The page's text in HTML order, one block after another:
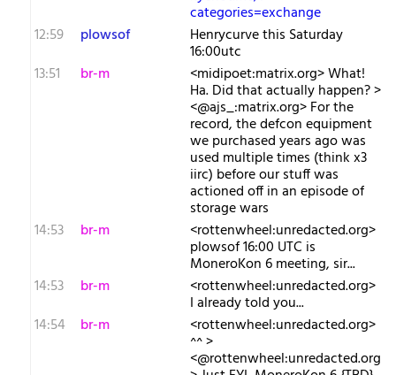
categories=exchange
12:59
plowsof Henrycurve this Saturday
16:00utc
13:51
br-m <midipoet:matrix.org> What!
Ha. Did that actually happen? >
<@ajs_:matrix.org> For the
record, the defcon equipment
we purchased years ago was
used multiple times (think x3
iirc) before our stuff was
actioned off in an episode of
storage wars
14:53
br-m <rottenwheel:unredacted.org>
plowsof 16:00 UTC is
MoneroKon 6 meeting, sir...
14:53
br-m <rottenwheel:unredacted.org>
I already told you...
14:54
br-m <rottenwheel:unredacted.org>
^^ >
<@rottenwheel:unredacted.org